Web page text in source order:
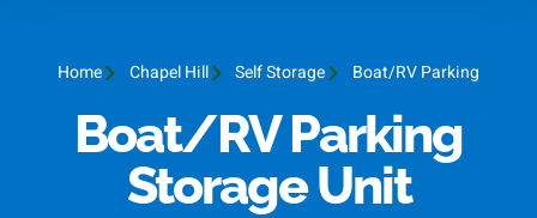
Home Chapel Hill Self Storage Boat/RV Parking
Boat/RV Parking
Storage Unit